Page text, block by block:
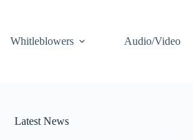
Whitleblowers Audio/Video
Latest News